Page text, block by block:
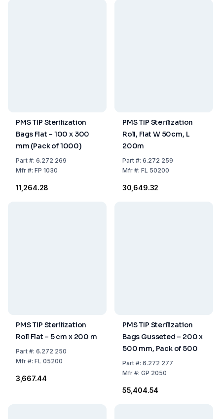
PMS TIP Sterilization
Bags Flat – 100 x 300
mm (Pack of 1000)
Part#: 6.272 269
Mfr#: FP 1030
₹11,264.28
PMS TIP Sterilization
Roll, Flat W 50cm, L
200m
Part#: 6.272 259
Mfr#: FL 50200
₹30,649.32
PMS TIP Sterilization
Roll Flat – 5 cm x 200 m
Part#: 6.272 250
Mfr#: FL 05200
₹3,667.44
PMS TIP Sterilization
Bags Gusseted – 200 x
500 mm, Pack of 500
Part#: 6.272 277
Mfr#: GP 2050
₹55,404.54